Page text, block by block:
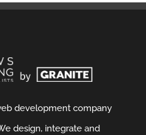
development company
design, integrate and